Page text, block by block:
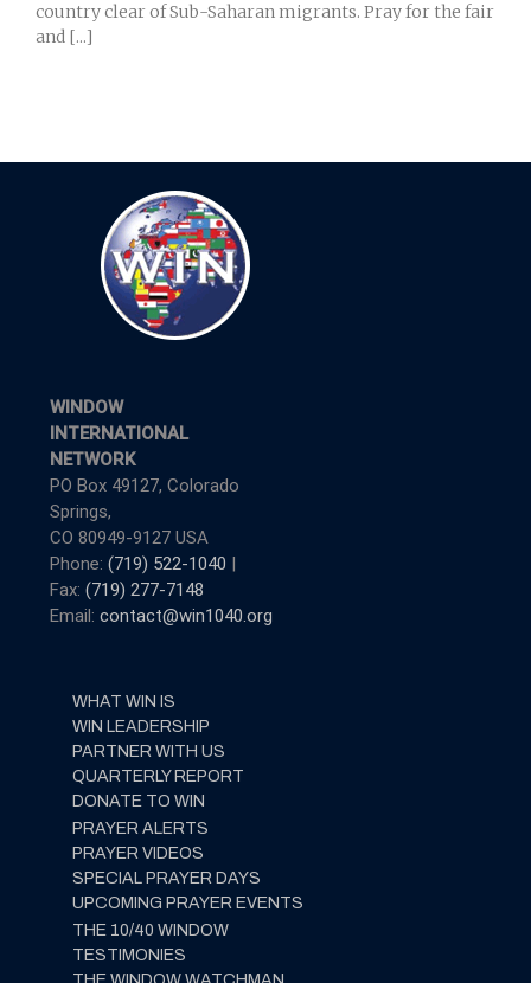
country clear of Sub-Saharan migrants. Pray for the fair
and [...]
WINDOW
INTERNATIONAL
NETWORK
PO Box 49127, Colorado
Springs,
CO 80949-9127 USA
Phone: (719) 522-1040 |
Fax: (719) 277-7148
Email: contact@win1040.org
WHAT WIN IS
WIN LEADERSHIP
PARTNER WITH US
QUARTERLY REPORT
DONATE TO WIN
PRAYER ALERTS
PRAYER VIDEOS
SPECIAL PRAYER DAYS
UPCOMING PRAYER EVENTS
THE 10/40 WINDOW
TESTIMONIES